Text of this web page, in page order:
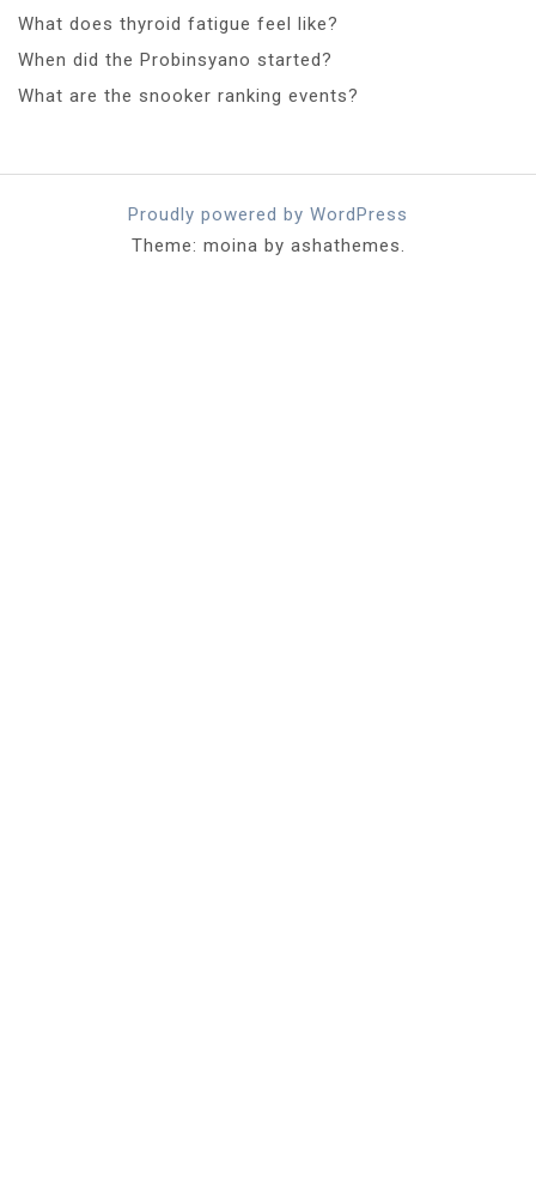
What does thyroid fatigue feel like?
When did the Probinsyano started?
What are the snooker ranking events?
Proudly powered by WordPress
Theme: moina by ashathemes.